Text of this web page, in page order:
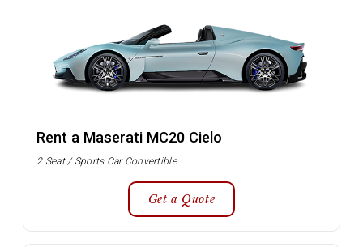
Rent a Maserati MC20 Cielo
2 Seat / Sports Car Convertible
Get a Quote